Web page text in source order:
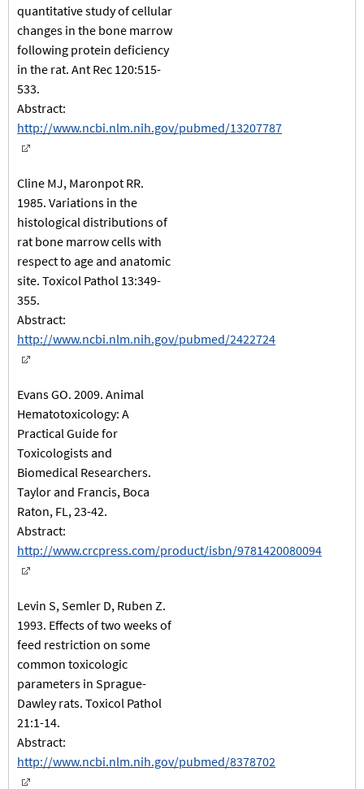
quantitative study of cellular
changes in the bone marrow
following protein deficiency
in the rat. Ant Rec 120:515-
533.
Abstract:
http://www.ncbi.nlm.nih.gov/pubmed/13207787
Cline MJ, Maronpot RR.
1985. Variations in the
histological distributions of
rat bone marrow cells with
respect to age and anatomic
site. Toxicol Pathol 13:349-
355.
Abstract:
http://www.ncbi.nlm.nih.gov/pubmed/2422724
Evans GO. 2009. Animal
Hematotoxicology: A
Practical Guide for
Toxicologists and
Biomedical Researchers.
Taylor and Francis, Boca
Raton, FL, 23-42.
Abstract:
http://www.crcpress.com/product/isbn/9781420080094
Levin S, Semler D, Ruben Z.
1993. Effects of two weeks of
feed restriction on some
common toxicologic
parameters in Sprague-
Dawley rats. Toxicol Pathol
21:1-14.
Abstract:
http://www.ncbi.nlm.nih.gov/pubmed/8378702